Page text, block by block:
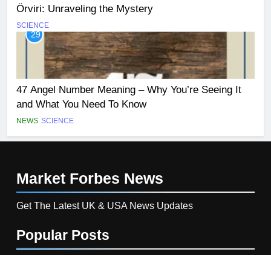
Örviri: Unraveling the Mystery
SCIENCE
29
47 Angel Number Meaning – Why You’re Seeing It
and What You Need To Know
NEWS SCIENCE
Market Forbes News
Get The Latest UK & USA News Updates
Popular Posts